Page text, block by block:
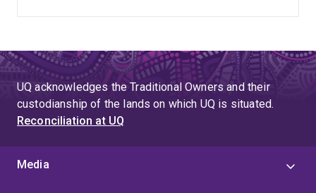
UQ acknowledges the Traditional Owners and their
custodianship of the lands on which UQ is situated.
Reconciliation at UQ
Media